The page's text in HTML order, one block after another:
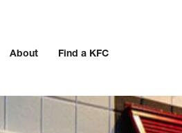
About Find a KFC